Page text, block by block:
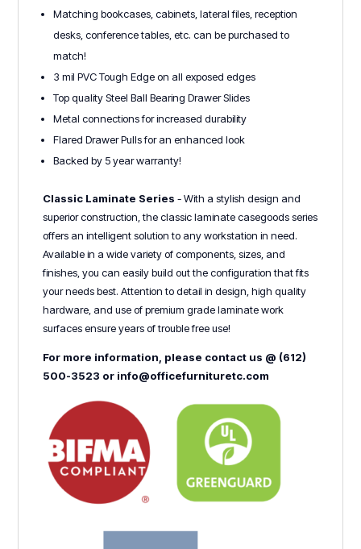
Matching bookcases, cabinets, lateral files, reception
desks, conference tables, etc. can be purchased to
match!
3 mil PVC Tough Edge on all exposed edges
Top quality Steel Ball Bearing Drawer Slides
Metal connections for increased durability
Flared Drawer Pulls for an enhanced look
Backed by 5 year warranty!
Classic Laminate Series- With a stylish design and
superior construction, the classic laminate casegoods series
offers an intelligent solution to any workstation in need.
Available in a wide variety of components, sizes, and
finishes, you can easily build out the configuration that fits
your needs best. Attention to detail in design, high quality
hardware, and use of premium grade laminate work
surfaces ensure years of trouble free use!
For more information, please contact us @ (612)
500-3523 or info@officefurnituretc.com